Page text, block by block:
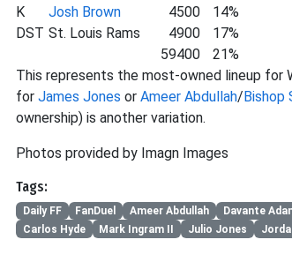
K
Josh Brown 4500
14%
DST St. Louis Rams 4900
17%
59400
21%
This represents the most-owned lineup for
for James Jones or Ameer Abdullah/Bishop
ownership) is another variation.
Photos provided by Imagn Images
Tags:
Daily FF FanDuel Ameer Abdullah Davante
Carlos Hyde
Mark Ingram II Julio Jones